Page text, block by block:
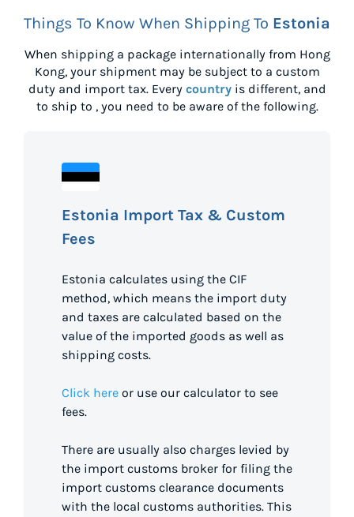
Things To Know When Shipping To Estonia
When shipping a package internationally from Hong
Kong, your shipment may be subject to a custom
duty and import tax. Every countryis different, and
to ship to , you need to be aware of the following.
Estonia Import Tax & Custom
Fees
Estonia calculates using the CIF
method, which means the import duty
and taxes are calculated based on the
value of the imported goods as well as
shipping costs.
Click here or use our calculator to see
fees.
There are usually also charges levied by
the import customs broker for filing the
import customs clearance documents
with the local customs authorities. This